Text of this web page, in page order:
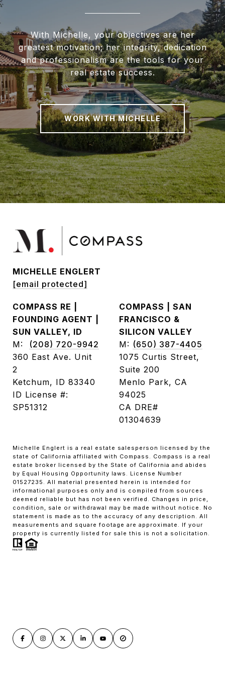
With Michelle, your objectives are her
greatest motivation; her integrity, dedication
and professionalism are the tools for your
real estate success.
WORK WITH MICHELLE
MICHELLE ENGLERT
[email protected]
COMPASS RE |
FOUNDING AGENT |
SUN VALLEY, ID
M: (208) 720-9942
360 East Ave. Unit
2
Ketchum, ID 83340
ID License #:
SP51312
COMPASS | SAN
FRANCISCO &
SILICON VALLEY
M: (650) 387-4405
1075 Curtis Street,
Suite 200
Menlo Park, CA
94025
CA DRE#
01304639
Michelle Englert is a real estate salesperson licensed by the
state of California affiliated with Compass. Compass is a real
estate broker licensed by the State of California and abides
by Equal Housing Opportunity laws. License Number
01527235. All material presented herein is intended for
informational purposes only and is compiled from sources
deemed reliable but has not been verified. Changes in price,
condition, sale or withdrawal may be made without notice. No
statement is made as to the accuracy of any description. All
measurements and square footage are approximate. If your
property is currently listed for sale this is not a solicitation.